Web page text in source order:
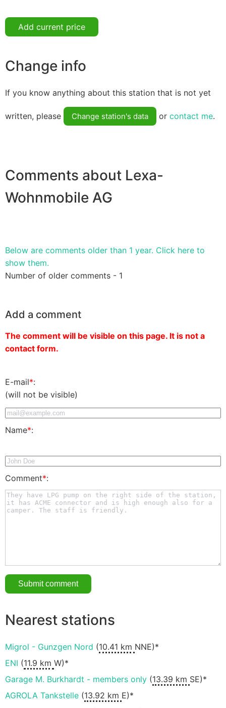
Add current price
Change info
If you know anything about this station that is not yet
written, please Change station's data or contact me.
Comments about Lexa-
Wohnmobile AG
Below are comments older than 1 year. Click here to
show them.
Number of older comments - 1
Add a comment
The comment will be visible on this page. It is not a
contact form.
E-mail*:
(will not be visible)
Name*:
Comment*:
Nearest stations
Migrol - Gunzgen Nord (10.41 km NNE)*
ENI (11.9 km W)*
Garage M. Burkhardt - members only (13.39 km SE)*
AGROLA Tankstelle (13.92 km E)*